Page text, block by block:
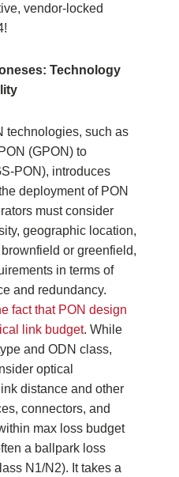
vendor-locked
Technology
technologies, such as
(GPON) to
PON), introduces
deployment of PON
must consider
geographic location,
or greenfield,
in terms of
and redundancy.
fact that PON design
link budget. While
and ODN class,
optical
distance and other
connectors, and
max loss budget
a ballpark loss
N1/N2). It takes a